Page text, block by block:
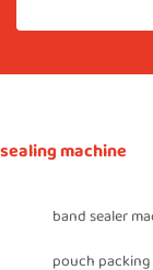
sealing machine
band sealer
pouch